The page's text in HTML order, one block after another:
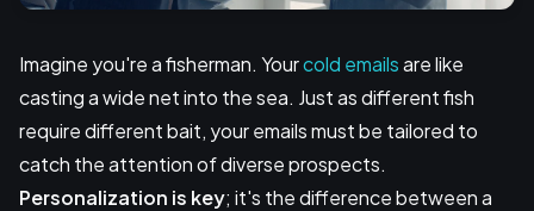
Imagine you're a fisherman. Yourcold emailsare like
casting a wide net into the sea. Just as different fish
require different bait, your emails must be tailored to
catch the attention of diverse prospects.
Personalization is key; it's the difference between a